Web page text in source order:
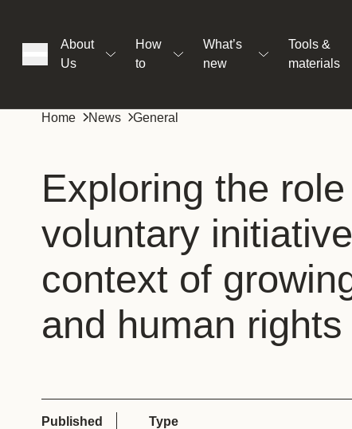
About
Us
How
to
What’s
new
Tools &
materials
Home News General
Exploring the
voluntary
context of
and human
Published
Type